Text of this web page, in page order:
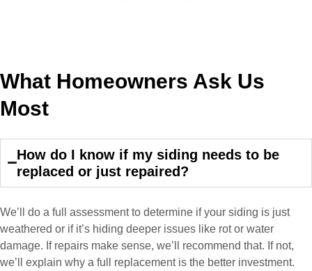
John Robinson at Custom Installations
was a pleasure to work with from
responsive, collaborative and nice, which
is rare these days. His team worked
diligently for nearly a month. Overall, it
was a great experience to work with John
What Homeowners Ask Us
Most
How do I know if my siding needs to be
replaced or just repaired?
We’ll do a full assessment to determine if your siding is just
weathered or if it’s hiding deeper issues like rot or water
damage. If repairs make sense, we’ll recommend that. If not,
we’ll explain why a full replacement is the better investment.